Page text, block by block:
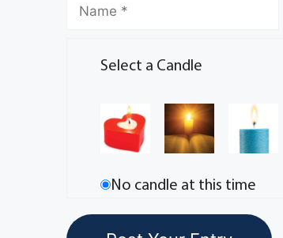
Select a Candle
No candle at this time